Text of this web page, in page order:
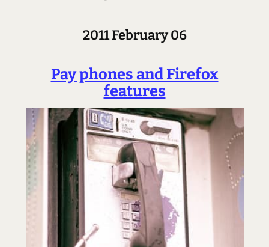
2011 February 06
Pay phones and Firefox
features